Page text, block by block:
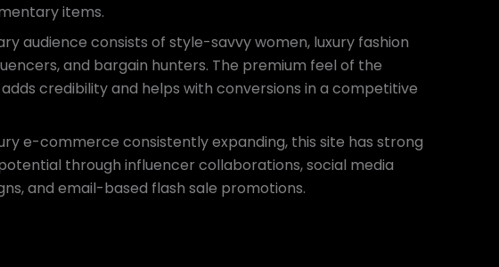
items.
audience consists of style-savvy women, luxury fashion
and bargain hunters. The premium feel of the
credibility and helps with conversions in a competitive
e-commerce consistently expanding, this site has strong
through influencer collaborations, social media
and email-based flash sale promotions.